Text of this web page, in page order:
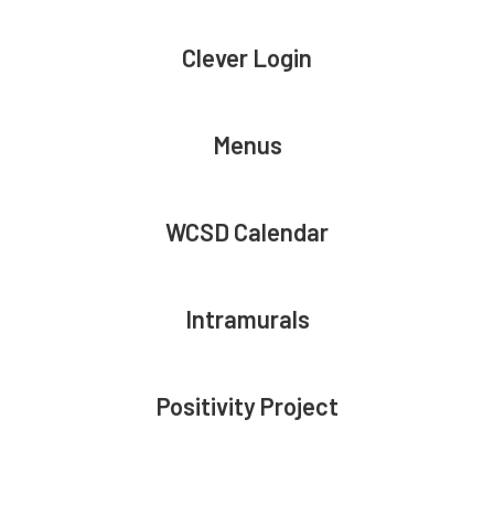
Clever Login
Menus
WCSD Calendar
Intramurals
Positivity Project